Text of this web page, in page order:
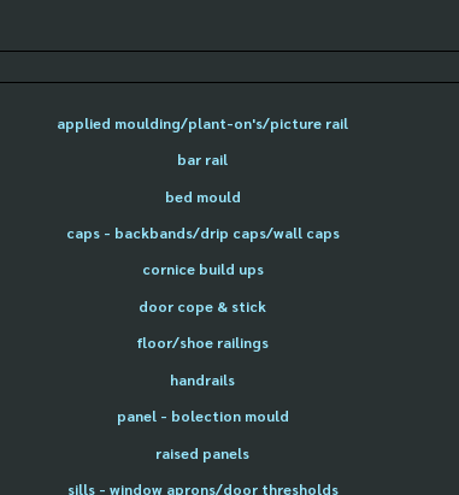
applied moulding/plant-on's/picture rail
bar rail
bed mould
caps - backbands/drip caps/wall caps
cornice build ups
door cope & stick
floor/shoe railings
handrails
panel - bolection mould
raised panels
sills - window aprons/door thresholds